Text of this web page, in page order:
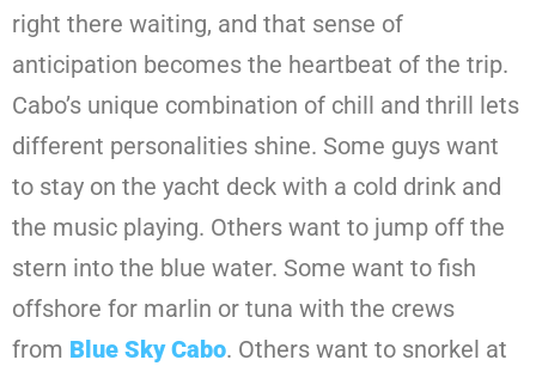
right there waiting, and that sense of
anticipation becomes the heartbeat of the trip.
Cabo’s unique combination of chill and thrill lets
different personalities shine. Some guys want
to stay on the yacht deck with a cold drink and
the music playing. Others want to jump off the
stern into the blue water. Some want to fish
offshore for marlin or tuna with the crews
from Blue Sky Cabo. Others want to snorkel at